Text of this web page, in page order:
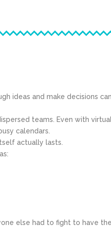
ideas and make decisions
teams. Even with
calendars.
actually lasts.
else had to fight to have